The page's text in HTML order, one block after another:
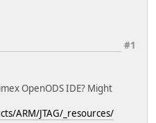
#1
OpenODS IDE? Might
ARM/JTAG/_resources/